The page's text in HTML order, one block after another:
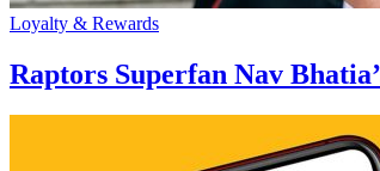
Loyalty & Rewards
Raptors Superfan Nav